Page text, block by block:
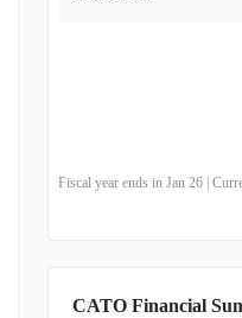
Fiscal year ends in Jan 26 |
CATO Financial